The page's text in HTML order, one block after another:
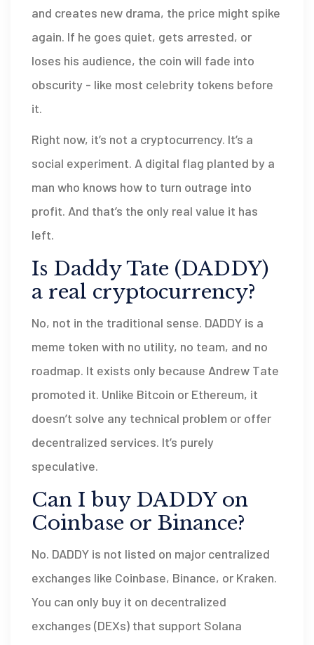
and creates new drama, the price might spike
again. If he goes quiet, gets arrested, or
loses his audience, the coin will fade into
obscurity - like most celebrity tokens before
it.
Right now, it’s not a cryptocurrency. It’s a
social experiment. A digital flag planted by a
man who knows how to turn outrage into
profit. And that’s the only real value it has
left.
Is Daddy Tate (DADDY)
a real cryptocurrency?
No, not in the traditional sense. DADDY is a
meme token with no utility, no team, and no
roadmap. It exists only because Andrew Tate
promoted it. Unlike Bitcoin or Ethereum, it
doesn’t solve any technical problem or offer
decentralized services. It’s purely
speculative.
Can I buy DADDY on
Coinbase or Binance?
No. DADDY is not listed on major centralized
exchanges like Coinbase, Binance, or Kraken.
You can only buy it on decentralized
exchanges (DEXs) that support Solana